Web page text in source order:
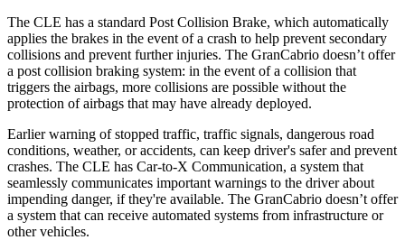
The CLE has a standard Post Collision Brake, which automatically
applies the brakes in the event of a crash to help prevent secondary
collisions and prevent further injuries. The GranCabrio doesn’t offer
a post collision braking system: in the event of a collision that
triggers the airbags, more collisions are possible without the
protection of airbags that may have already deployed.
Earlier warning of stopped traffic, traffic signals, dangerous road
conditions, weather, or accidents, can keep driver's safer and prevent
crashes. The CLE has Car-to-X Communication, a system that
seamlessly communicates important warnings to the driver about
impending danger, if they're available. The GranCabrio doesn’t offer
a system that can receive automated systems from infrastructure or
other vehicles.